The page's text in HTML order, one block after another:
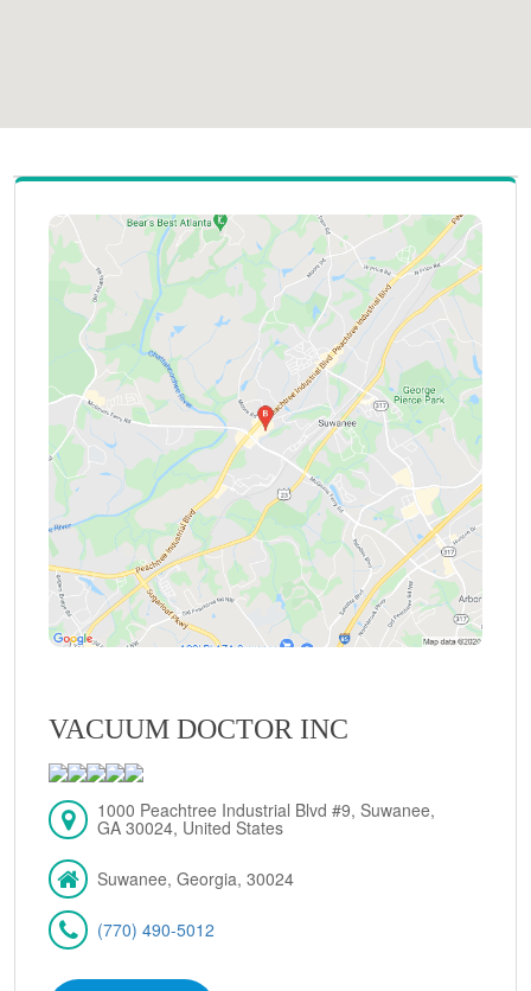
VACUUM DOCTOR INC
1000 Peachtree Industrial Blvd #9, Suwanee,
GA 30024, United States
Suwanee, Georgia, 30024
(770) 490-5012